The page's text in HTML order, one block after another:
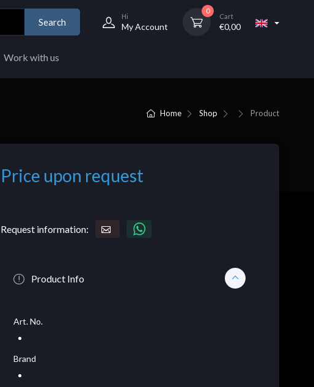
Search
Hi
My Account
0
Cart
€0,00
Work with us
Home Shop Product
Price upon request
Request information:
Product Info
Art. No.
Brand